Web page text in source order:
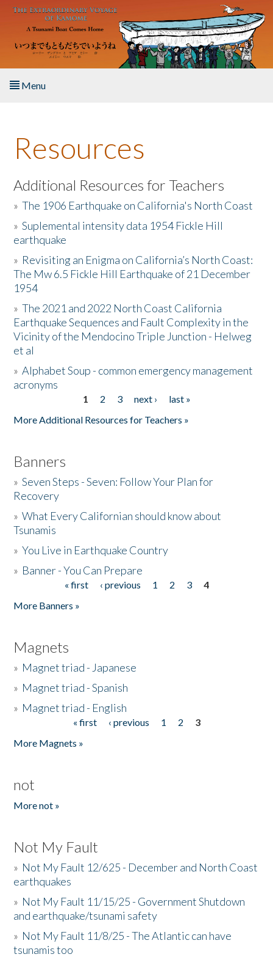
Skip to main content
Menu
About the Book
Listen to the Book
Activities
The Story & Student Exchange
Resources
Donate
Resources
Additional Resources for Teachers
»The 1906 Earthquake on California's North Coast
»Suplemental intensity data 1954 Fickle Hill
earthquake
» Revisiting an Enigma on California’s North Coast:
The Mw 6.5 Fickle Hill Earthquake of 21 December
1954
»The 2021 and 2022 North Coast California
Earthquake Sequences and Fault Complexity in the
Vicinity of the Mendocino Triple Junction - Helweg
et al
»Alphabet Soup - common emergency management
acronyms
1 2 3 next ›
last »
More Additional Resources for Teachers »
Banners
»Seven Steps - Seven: Follow Your Plan for
Recovery
»What Every Californian should know about
Tsunamis
»You Live in Earthquake Country
» Banner - You Can Prepare
« first ‹ previous 1 2 3
4
More Banners »
Magnets
» Magnet triad - Japanese
» Magnet triad - Spanish
» Magnet triad - English
« first ‹ previous 1 2
3
More Magnets »
not
More not »
Not My Fault
» Not My Fault 12/625 - December and North Coast
earthquakes
» Not My Fault 11/15/25 - Government Shutdown
and earthquake/tsunami safety
» Not My Fault 11/8/25 - The Atlantic can have
tsunamis too